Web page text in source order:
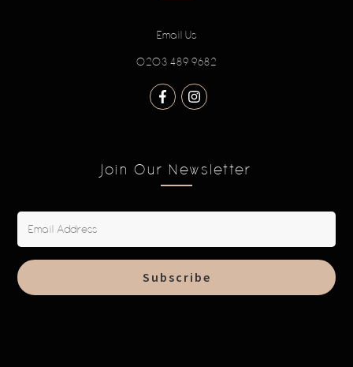
Email Us
0203 489 9682
Join Our Newsletter